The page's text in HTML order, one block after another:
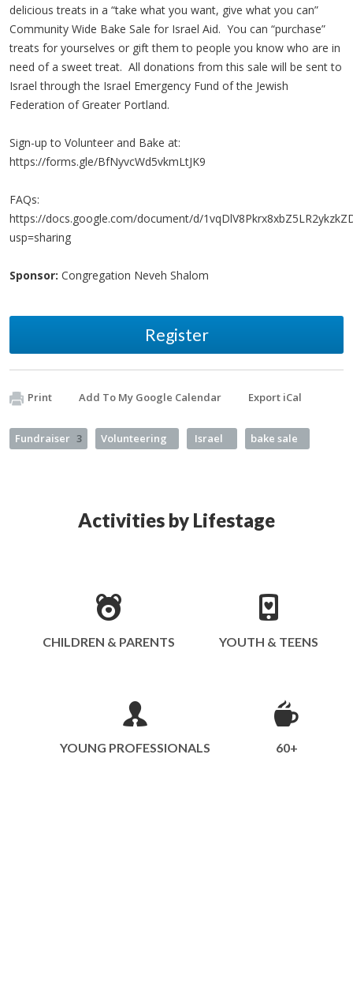
delicious treats in a “take what you want, give what you can”
Community Wide Bake Sale for Israel Aid. You can “purchase”
treats for yourselves or gift them to people you know who are in
need of a sweet treat. All donations from this sale will be sent to
Israel through the Israel Emergency Fund of the Jewish
Federation of Greater Portland.
Sign-up to Volunteer and Bake at:
https://forms.gle/BfNyvcWd5vkmLtJK9
FAQs:
https://docs.google.com/document/d/
usp=sharing
Sponsor: Congregation Neveh Shalom
Register
Print Add To My Google Calendar Export iCal
Fundraiser 3 Volunteering Israel bake sale
Activities by Lifestage
CHILDREN & PARENTS YOUTH & TEENS
YOUNG PROFESSIONALS 60+